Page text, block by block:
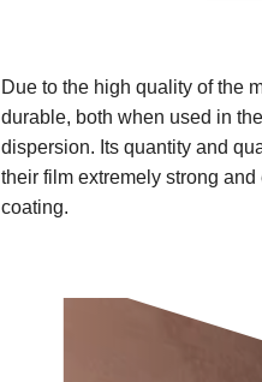
Due to the high quality of the
durable, both when used in
dispersion. Its quantity and
their film extremely strong
coating.